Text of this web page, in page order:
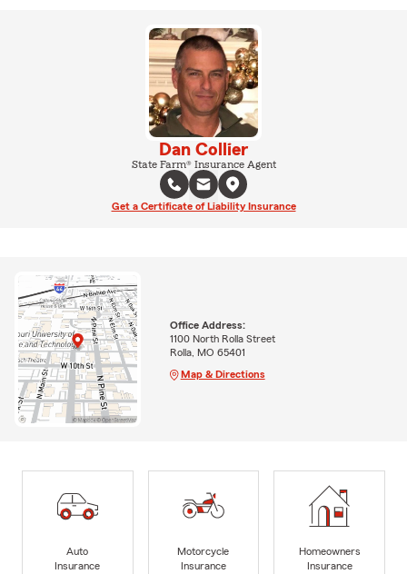
Dan Collier
State Farm® Insurance Agent
Get a Certificate of Liability Insurance
Office Address:
1100 North Rolla Street
Rolla, MO 65401
Map & Directions
Auto
Insurance
Motorcycle
Insurance
Homeowners
Insurance